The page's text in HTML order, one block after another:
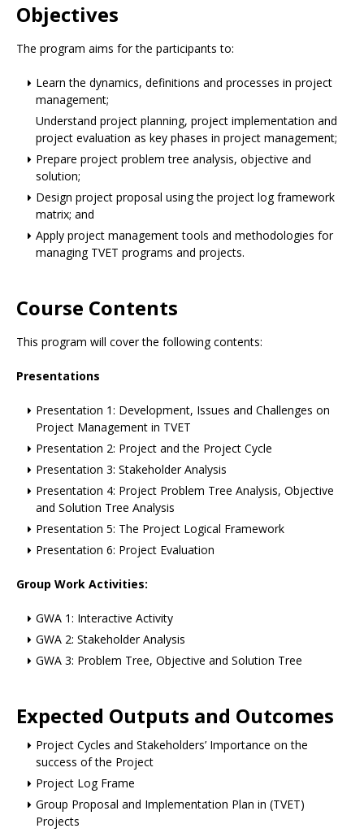
Objectives
The program aims for the participants to:
Learn the dynamics, definitions and processes in project
management;
Understand project planning, project implementation and
project evaluation as key phases in project management;
Prepare project problem tree analysis, objective and
solution;
Design project proposal using the project log framework
matrix; and
Apply project management tools and methodologies for
managing TVET programs and projects.
Course Contents
This program will cover the following contents:
Presentations
Presentation 1: Development, Issues and Challenges on
Project Management in TVET
Presentation 2: Project and the Project Cycle
Presentation 3: Stakeholder Analysis
Presentation 4: Project Problem Tree Analysis, Objective
and Solution Tree Analysis
Presentation 5: The Project Logical Framework
Presentation 6: Project Evaluation
Group Work Activities:
GWA 1: Interactive Activity
GWA 2: Stakeholder Analysis
GWA 3: Problem Tree, Objective and Solution Tree
Expected Outputs and Outcomes
Project Cycles and Stakeholders’ Importance on the
success of the Project
Project Log Frame
Group Proposal and Implementation Plan in (TVET)
Projects